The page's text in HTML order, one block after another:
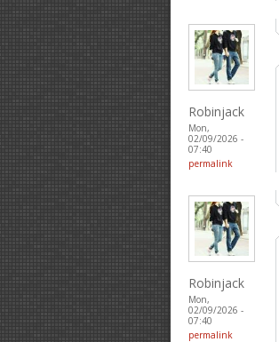
Robinjack
Mon,
02/09/2026 -
07:40
permalink
Robinjack
Mon,
02/09/2026 -
07:40
permalink